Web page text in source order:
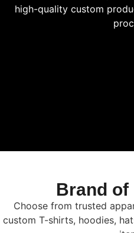
high-quality custom
Brand
Choose from trusted
custom T-shirts, hoodies,